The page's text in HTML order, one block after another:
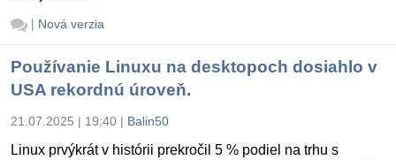
| Nová verzia
Používanie Linuxu na desktopoch dosiahlo v
USA rekordnú úroveň.
21.07.2025 | 19:40 | Balin50
Linux prvýkrát v histórii prekročil 5 % podiel na trhu s